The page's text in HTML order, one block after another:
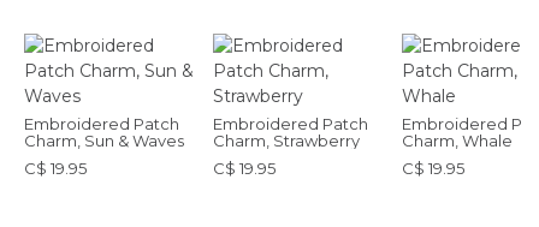
Embroidered Patch
Charm, Sun & Waves
C$ 19.95
Embroidered Patch
Charm, Strawberry
C$ 19.95
Embroidered
Charm, Whale
C$ 19.95